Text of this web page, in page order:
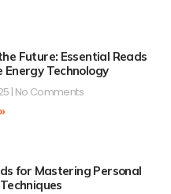
Future: Essential Reads
Energy Technology
No Comments
for Mastering Personal